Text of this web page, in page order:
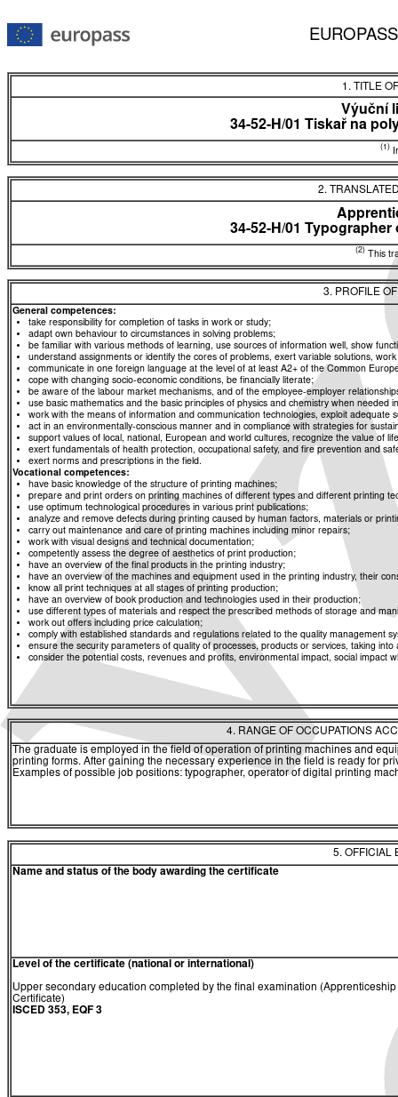
1. TITLE
Výuční
34-52-H/01 Tiskař na
(1)
2.
34-52-H/01
(2) This
3. PROFILE
General competences:
take responsibility for completion of tasks in work or study;
adapt own behaviour to circumstances in solving problems;
be familiar with various methods of learning, use sources of information well, show
understand assignments or identify the cores of problems, exert variable solutions,
communicate in one foreign language at the level of at least A2+ of the Common
cope with changing socio-economic conditions, be financially literate;
be aware of the labour market mechanisms, and of the employee-employer
use basic mathematics and the basic principles of physics and chemistry when needed
work with the means of information and communication technologies, exploit adequate
act in an environmentally-conscious manner and in compliance with strategies for
support values of local, national, European and world cultures, recognize the value of
exert fundamentals of health protection, occupational safety, and fire prevention and
exert norms and prescriptions in the field.
Vocational competences:
have basic knowledge of the structure of printing machines;
prepare and print orders on printing machines of different types and different printing
use optimum technological procedures in various print publications;
analyze and remove defects during printing caused by human factors, materials or
carry out maintenance and care of printing machines including minor repairs;
work with visual designs and technical documentation;
competently assess the degree of aesthetics of print production;
have an overview of the final products in the printing industry;
have an overview of the machines and equipment used in the printing industry, their
know all print techniques at all stages of printing production;
have an overview of book production and technologies used in their production;
use different types of materials and respect the prescribed methods of storage and
work out offers including price calculation;
comply with established standards and regulations related to the quality management
ensure the security parameters of quality of processes, products or services, taking
consider the potential costs, revenues and profits, environmental impact, social impact
4. RANGE OF OCCUPATIONS
The graduate is employed in the field of operation of printing machines and
printing forms. After gaining the necessary experience in the field is ready for
Examples of possible job positions: typographer, operator of digital printing
5. OFFICIAL
Name and status of the body awarding the certificate
Level of the certificate (national or international)
Upper secondary education completed by the final examination (Apprenticeship
Certificate)
ISCED 353, EQF 3